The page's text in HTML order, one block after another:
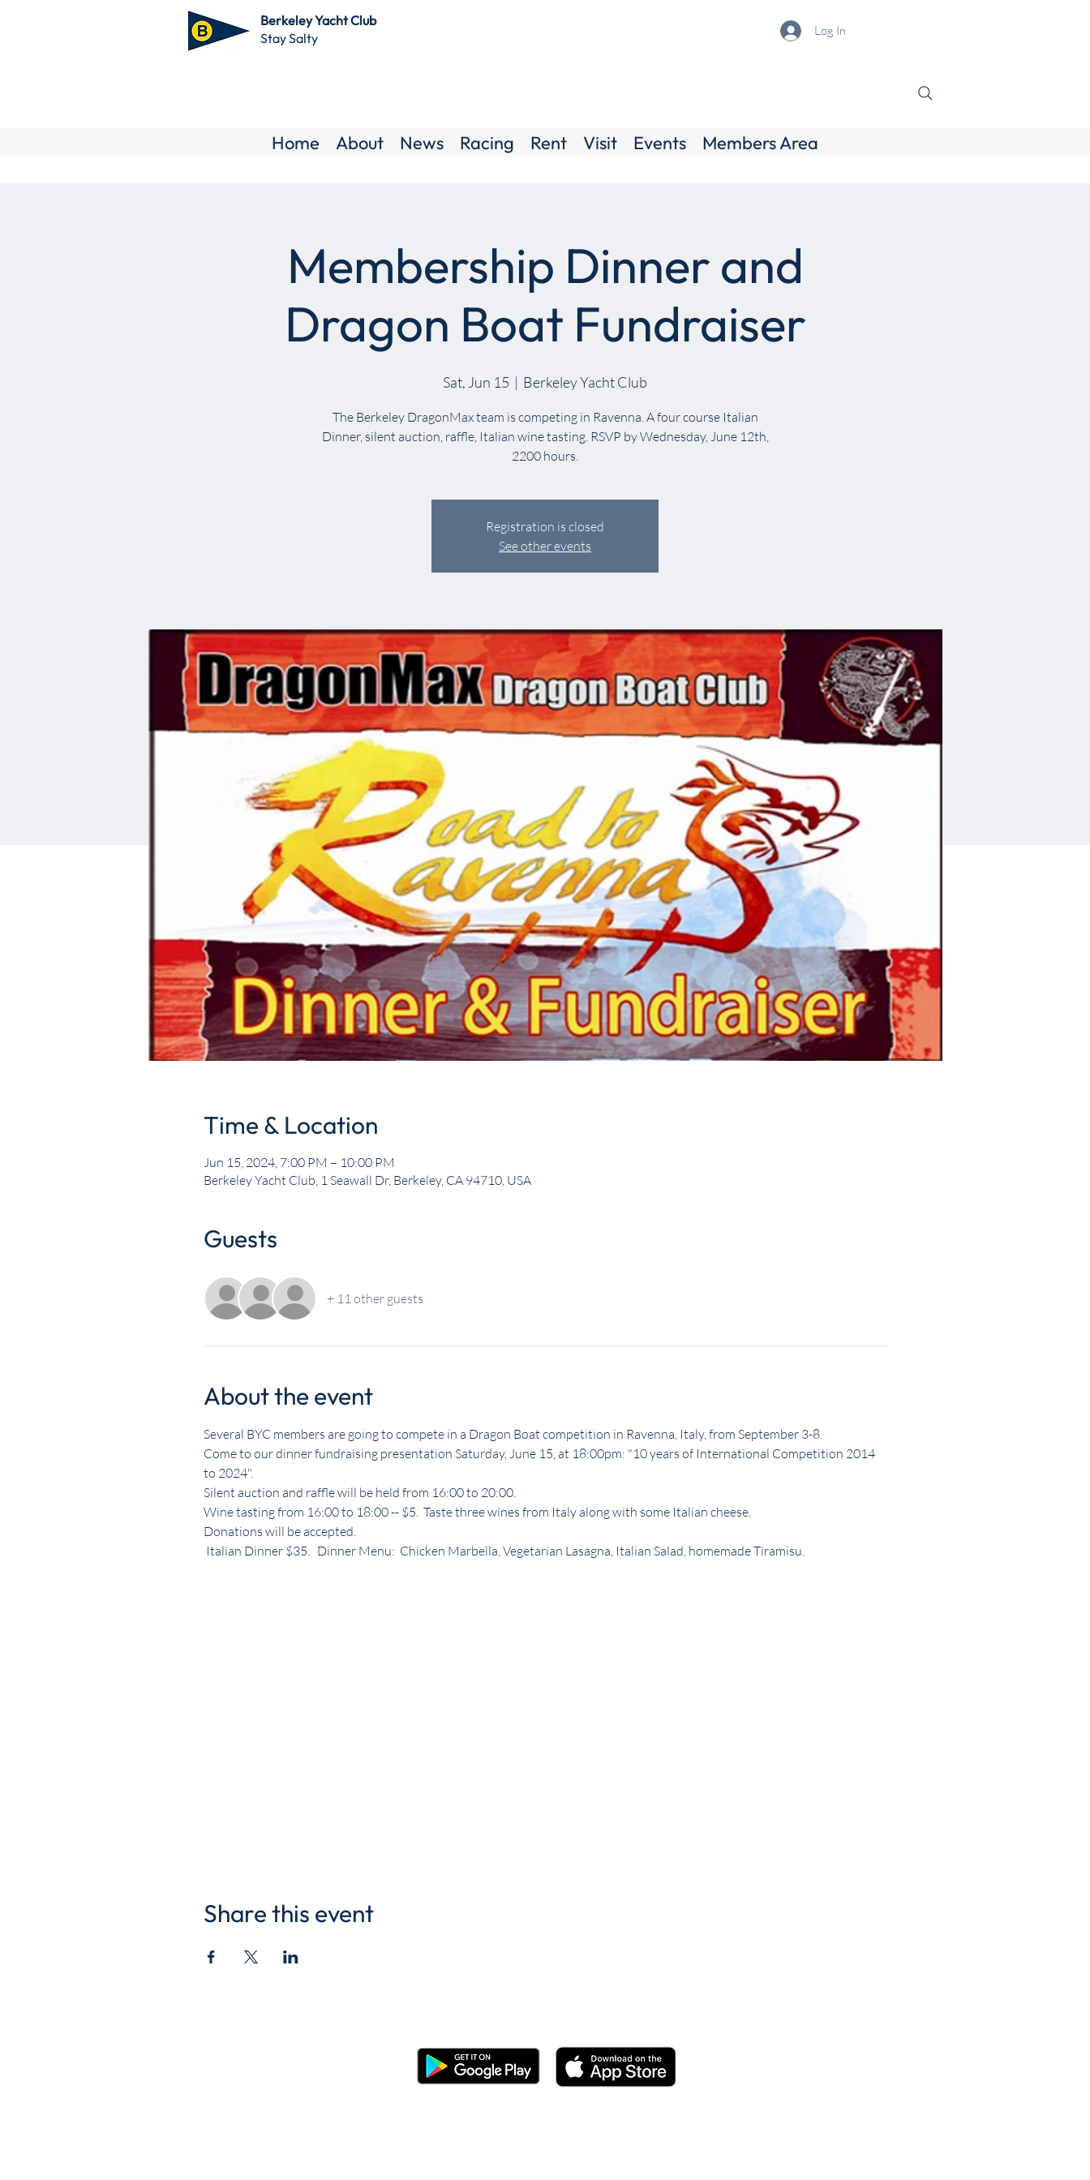
Berkeley Yacht Club
Stay Salty
Log In
Home About News Racing Rent Visit Events Members Area
Membership Dinner and
Dragon Boat Fundraiser
Sat, Jun 15
  |
Berkeley Yacht Club
The Berkeley DragonMax team is competing in Ravenna. A four course Italian
Dinner, silent auction, raffle, Italian wine tasting. RSVP by Wednesday, June 12th,
2200 hours.
Registration is closed
See other events
Time & Location
Jun 15, 2024, 7:00 PM – 10:00 PM
Berkeley Yacht Club, 1 Seawall Dr, Berkeley, CA 94710, USA
Guests
+ 11 other guests
About the event
Several BYC members are going to compete in a Dragon Boat competition in Ravenna, Italy, from September 3-8.
Come to our dinner fundraising presentation Saturday, June 15, at 18:00pm: "10 years of International Competition 2014
to 2024".
Silent auction and raffle will be held from 16:00 to 20:00.
Wine tasting from 16:00 to 18:00 -- $5.  Taste three wines from Italy along with some Italian cheese.
Donations will be accepted.
Italian Dinner $35.   Dinner Menu:  Chicken Marbella, Vegetarian Lasagna, Italian Salad, homemade Tiramisu.
Share this event